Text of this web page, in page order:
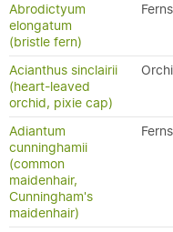
Abrodictyum
elongatum
(bristle fern)
Ferns
Acianthus sinclairii
(heart-leaved
orchid, pixie cap)
Adiantum
cunninghamii
(common
maidenhair,
Cunningham's
maidenhair)
Ferns